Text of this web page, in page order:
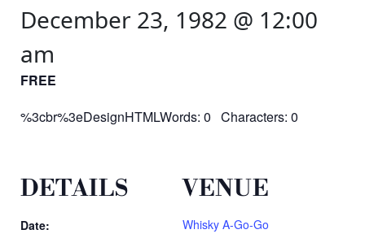
December 23, 1982 @ 12:00
am
FREE
%3cbr%3eDesignHTMLWords: 0 Characters: 0
DETAILS
Date:
VENUE
Whisky A-Go-Go